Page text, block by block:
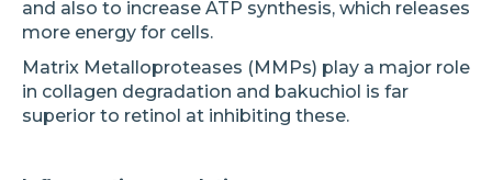
and also to increase ATP synthesis, which releases
more energy for cells.
Matrix Metalloproteases (MMPs) play a major role
in collagen degradation and bakuchiol is far
superior to retinol at inhibiting these.